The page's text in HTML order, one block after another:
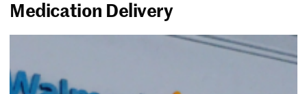
Medication Delivery